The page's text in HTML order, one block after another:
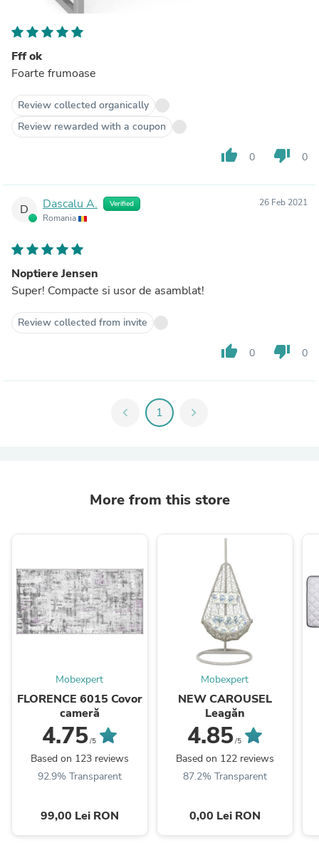
Fff ok
Foarte frumoase
Review collected organically
Review rewarded with a coupon
thumb_up 0 thumb_down 0
D Dascalu A. Verified
Romania
26 Feb 2021
Noptiere Jensen
Super! Compacte si usor de asamblat!
Review collected from invite
thumb_up 0 thumb_down 0
chevron_left 1 chevron_right
More from this store
Mobexpert
FLORENCE 6015 Covor
cameră
4.75/5
Based on 123 reviews
92.9% Transparent
99,00 Lei RON
Mobexpert
NEW CAROUSEL
Leagăn
4.85/5
Based on 122 reviews
87.2% Transparent
0,00 Lei RON